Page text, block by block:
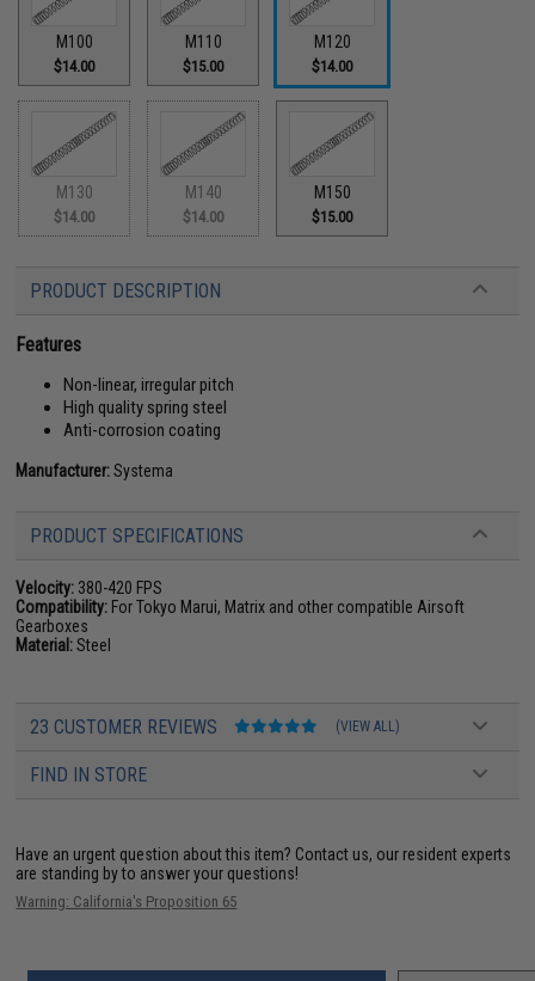
M100
$14.00
M110
$15.00
M120
$14.00
M130
$14.00
M140
$14.00
M150
$15.00
PRODUCT DESCRIPTION
Features
Non-linear, irregular pitch
High quality spring steel
Anti-corrosion coating
Manufacturer:Systema
PRODUCT SPECIFICATIONS
Velocity: 380-420 FPS
Compatibility: For Tokyo Marui, Matrix and other compatible Airsoft
Gearboxes
Material:Steel
23 CUSTOMER REVIEWS (VIEW ALL)
FIND IN STORE
Have an urgent question about this item? Contact us, our resident experts
are standing by to answer your questions!
Warning: California's Proposition 65